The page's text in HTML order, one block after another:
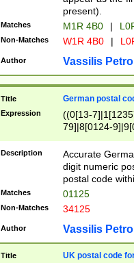
present).
Matches M1R 4B0 |
Non-Matches W1R 4B0 |
Author Vassilis
Title German postal
Expression
((0[13-
79]|8[0124-
9]|11[5-
Description
Accurate
digit numeric
postal code
Matches 01125
Non-Matches 34125
Author Vassilis
Title UK postal code